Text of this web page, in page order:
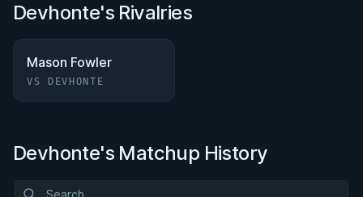
Devhonte's Rivalries
Mason Fowler
VS DEVHONTE
Devhonte's Matchup History